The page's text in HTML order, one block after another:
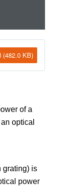
(482.0 KB)
of a
optical
grating) is
power